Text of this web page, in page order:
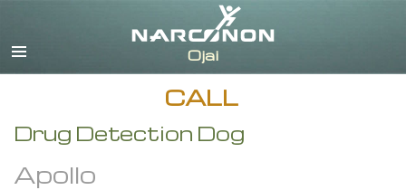
CALL
Drug Detection Dog
Apollo